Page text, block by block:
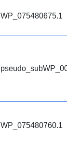
WP_075480675.1
WP_075480760.1